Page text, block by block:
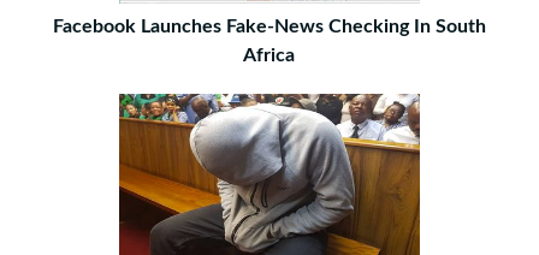
Facebook Launches Fake-News Checking In South
Africa